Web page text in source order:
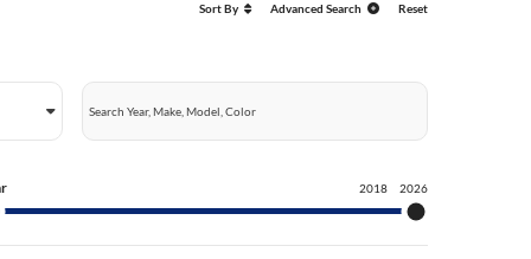
Sort By Advanced Search Reset
2018 2026